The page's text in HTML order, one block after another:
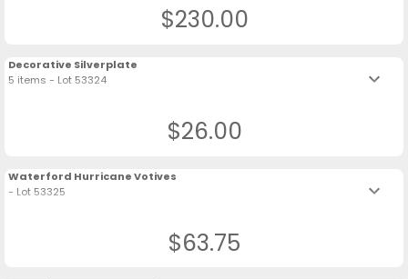
$230.00
Decorative Silverplate
5 items - Lot 53324
keyboard_arrow_down
$26.00
Waterford Hurricane Votives
- Lot 53325
keyboard_arrow_down
$63.75